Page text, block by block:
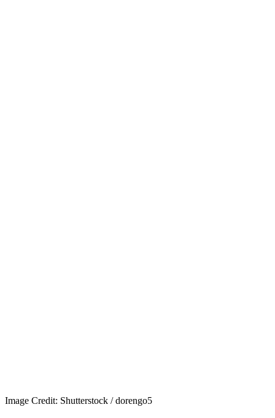
Image Credit: Shutterstock / dorengo5